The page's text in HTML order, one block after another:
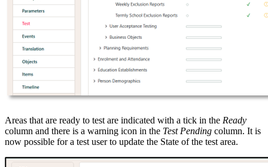
Areas that are ready to test are indicated with a tick in the Ready
column and there is a warning icon in the Test Pending column. It is
now possible for a test user to update the State of the test area.